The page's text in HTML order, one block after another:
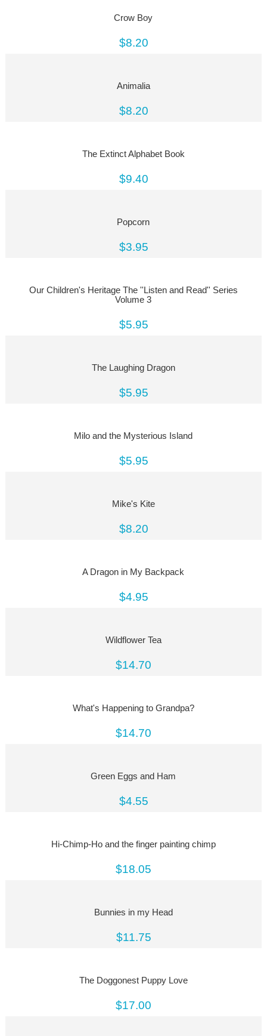
Crow Boy
$8.20
Animalia
$8.20
The Extinct Alphabet Book
$9.40
Popcorn
$3.95
Our Children's Heritage The ''Listen and Read'' Series
Volume 3
$5.95
The Laughing Dragon
$5.95
Milo and the Mysterious Island
$5.95
Mike's Kite
$8.20
A Dragon in My Backpack
$4.95
Wildflower Tea
$14.70
What's Happening to Grandpa?
$14.70
Green Eggs and Ham
$4.55
Hi-Chimp-Ho and the finger painting chimp
$18.05
Bunnies in my Head
$11.75
The Doggonest Puppy Love
$17.00